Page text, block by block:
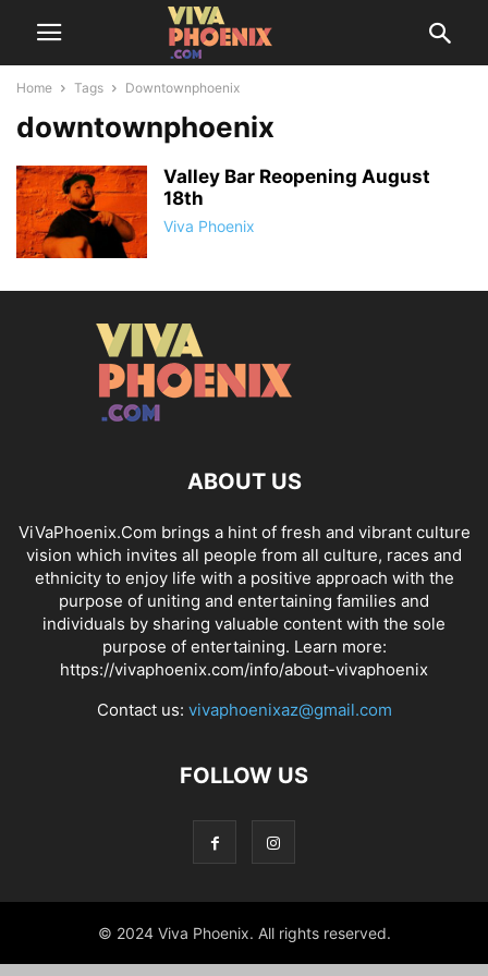
Home Tags Downtownphoenix
downtownphoenix
Valley Bar Reopening August
18th
Viva Phoenix
ABOUT US
ViVaPhoenix.Com brings a hint of fresh and vibrant culture
vision which invites all people from all culture, races and
ethnicity to enjoy life with a positive approach with the
purpose of uniting and entertaining families and
individuals by sharing valuable content with the sole
purpose of entertaining. Learn more:
https://vivaphoenix.com/info/about-vivaphoenix
Contact us: vivaphoenixaz@gmail.com
FOLLOW US
© 2024 Viva Phoenix. All rights reserved.